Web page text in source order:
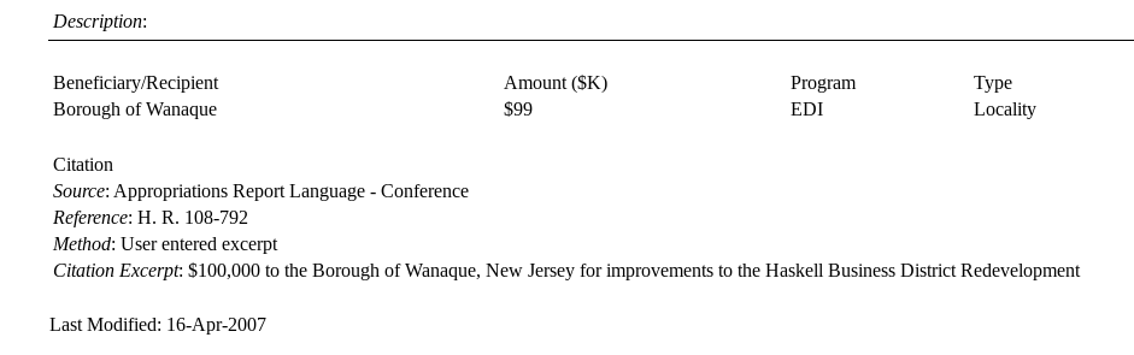
Description:
Beneficiary/Recipient Amount ($K) Program Type
Borough of Wanaque
$99 EDI Locality
Citation
Source: Appropriations Report Language - Conference
Reference: H. R. 108-792
Method: User entered excerpt
Citation Excerpt: $100,000 to the Borough of Wanaque, New Jersey for improvements to the Haskell Business District Redevelopment
Last Modified: 16-Apr-2007